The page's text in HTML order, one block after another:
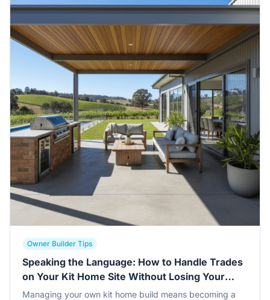
Owner Builder Tips
Speaking the Language: How to Handle Trades
on Your Kit Home Site Without Losing Your
Mind
Managing your own kit home build means becoming a